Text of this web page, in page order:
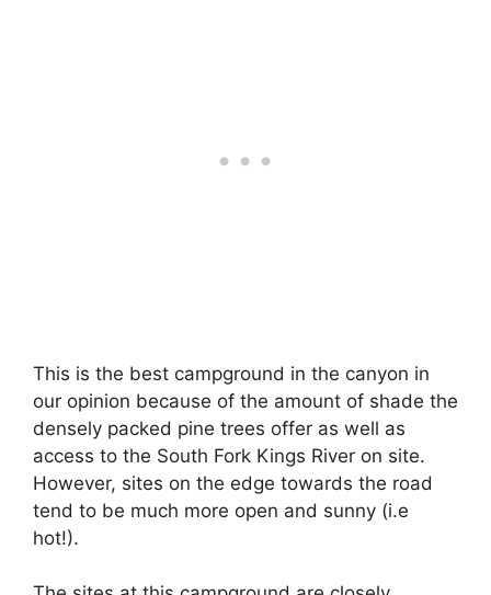
This is the best campground in the canyon in
our opinion because of the amount of shade the
densely packed pine trees offer as well as
access to the South Fork Kings River on site.
However, sites on the edge towards the road
tend to be much more open and sunny (i.e
hot!).